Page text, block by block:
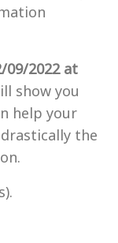
09/2022 at
show you
help your
the